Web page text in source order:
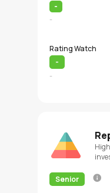
-
-
Rating Watch
-
-
Senior